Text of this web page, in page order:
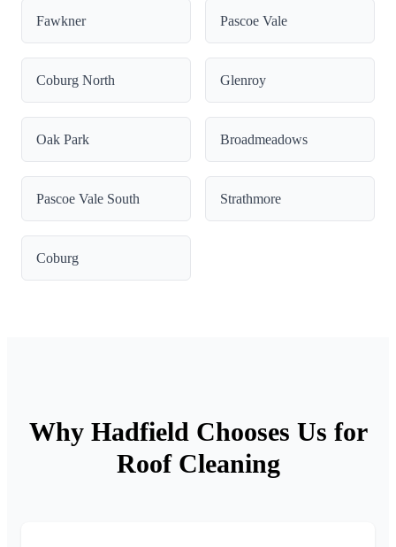
Fawkner Pascoe Vale
Coburg North Glenroy
Oak Park Broadmeadows
Pascoe Vale South Strathmore
Coburg
Why Hadfield Chooses Us for
Roof Cleaning